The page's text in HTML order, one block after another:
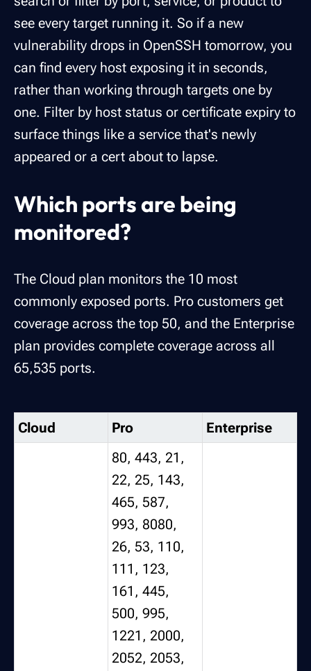
see every target running it. So if a new
vulnerability drops in OpenSSH tomorrow, you
can find every host exposing it in seconds,
rather than working through targets one by
one. Filter by host status or certificate expiry to
surface things like a service that's newly
appeared or a cert about to lapse.
Which ports are being
monitored?
The Cloud plan monitors the 10 most
commonly exposed ports. Pro customers get
coverage across the top 50, and the Enterprise
plan provides complete coverage across all
65,535 ports.
Cloud Pro Enterprise
80, 443, 21,
22, 25, 143,
465, 587,
993, 8080,
26, 53, 110,
111, 123,
161, 445,
500, 995,
1221, 2000,
2052, 2053,